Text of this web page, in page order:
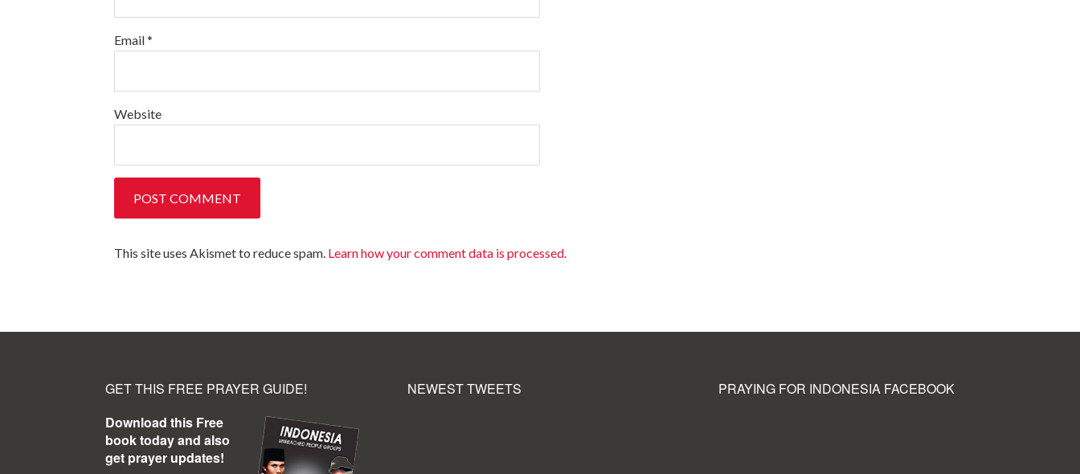
Email*
Website
This site uses Akismet to reduce spam. Learn how your comment data is processed.
GET THIS FREE PRAYER GUIDE!
Download this Free
book today and also
get prayer updates!
NEWEST TWEETS PRAYING FOR INDONESIA FACEBOOK